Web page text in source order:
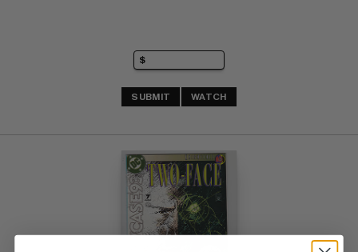
SUBMIT WATCH